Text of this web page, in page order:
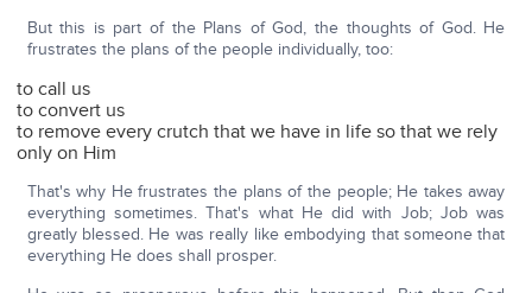
But this is part of the Plans of God, the thoughts of God. He
frustrates the plans of the people individually, too:
to call us
to convert us
to remove every crutch that we have in life so that we rely
only on Him
That's why He frustrates the plans of the people; He takes away
everything sometimes. That's what He did with Job; Job was
greatly blessed. He was really like embodying that someone that
everything He does shall prosper.